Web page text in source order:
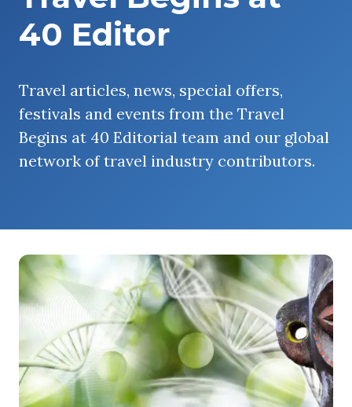
40 Editor
Travel articles, news, special offers,
festivals and events from the Travel
Begins at 40 Editorial team and our global
network of travel industry contributors.